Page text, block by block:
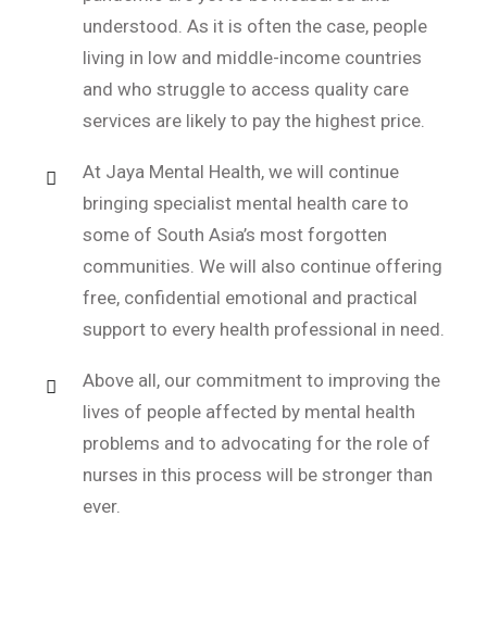
understood. As it is often the case, people
living in low and middle-income countries
and who struggle to access quality care
services are likely to pay the highest price.
At Jaya Mental Health, we will continue
bringing specialist mental health care to
some of South Asia’s most forgotten
communities. We will also continue offering
free, confidential emotional and practical
support to every health professional in need.
Above all, our commitment to improving the
lives of people affected by mental health
problems and to advocating for the role of
nurses in this process will be stronger than
ever.